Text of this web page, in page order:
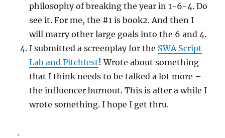
philosophy of breaking the year in 1-6-4. Do
see it. For me, the #1 is book2. And then I
will marry other large goals into the 6 and 4.
I submitted a screenplay for the SWA Script
Lab and Pitchfest! Wrote about something
that I think needs to be talked a lot more –
the influencer burnout. This is after a while I
wrote something. I hope I get thru.
.